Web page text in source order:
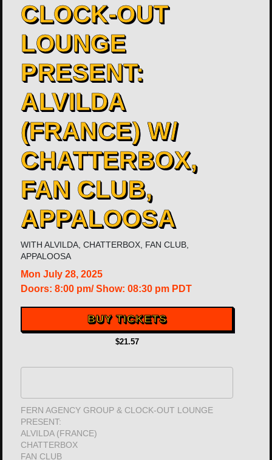
CLOCK-OUT
LOUNGE
PRESENT:
ALVILDA
(FRANCE) W/
CHATTERBOX,
FAN CLUB,
APPALOOSA
WITH ALVILDA CHATTERBOX FAN CLUB
APPALOOSA
Mon July 28, 2025
Doors: 8:00 pm/ Show: 08:30 pm PDT
BUY TICKETS
$21.57
FERN AGENCY GROUP & CLOCK-OUT LOUNGE
PRESENT:
ALVILDA (FRANCE)
CHATTERBOX
FAN CLUB